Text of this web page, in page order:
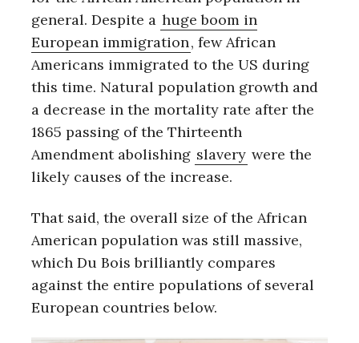
general. Despite a huge boom in
European immigration, few African
Americans immigrated to the US during
this time. Natural population growth and
a decrease in the mortality rate after the
1865 passing of the Thirteenth
Amendment abolishing slavery were the
likely causes of the increase.
That said, the overall size of the African
American population was still massive,
which Du Bois brilliantly compares
against the entire populations of several
European countries below.